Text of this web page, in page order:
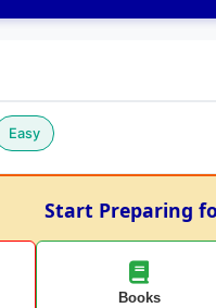
Easy
Start Preparing
Books